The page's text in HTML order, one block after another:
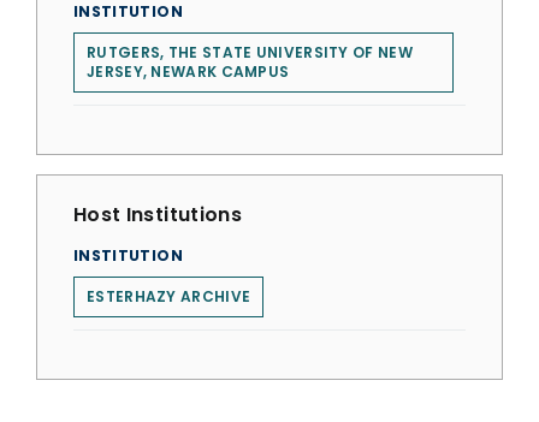
INSTITUTION
RUTGERS, THE STATE UNIVERSITY OF NEW
JERSEY, NEWARK CAMPUS
Host Institutions
INSTITUTION
ESTERHAZY ARCHIVE